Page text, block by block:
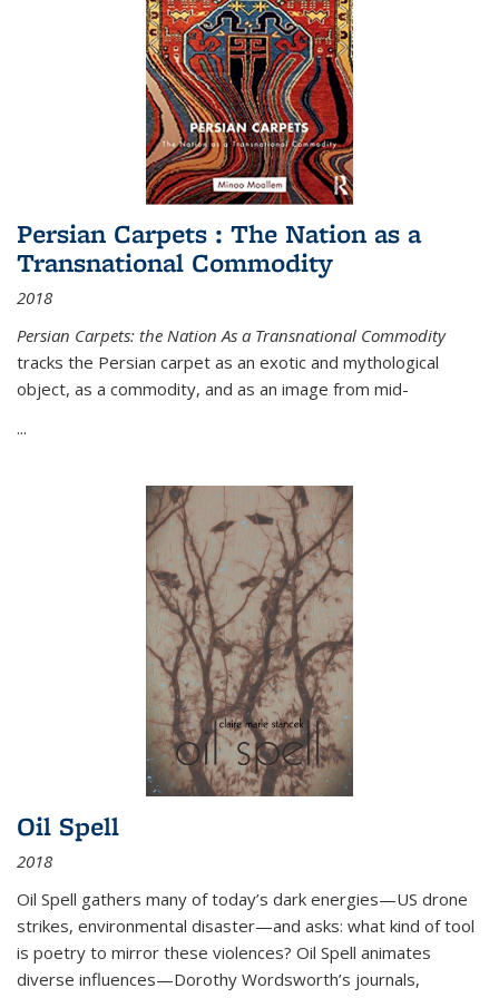
Persian Carpets : The Nation as a
Transnational Commodity
2018
Persian Carpets: the Nation As a Transnational Commodity
tracks the Persian carpet as an exotic and mythological
object, as a commodity, and as an image from mid-
...
Oil Spell
2018
Oil Spell gathers many of today’s dark energies—US drone
strikes, environmental disaster—and asks: what kind of tool
is poetry to mirror these violences? Oil Spell animates
diverse influences—Dorothy Wordsworth’s journals,